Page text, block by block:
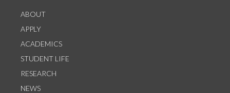
ABOUT
APPLY
ACADEMICS
STUDENT LIFE
RESEARCH
NEWS